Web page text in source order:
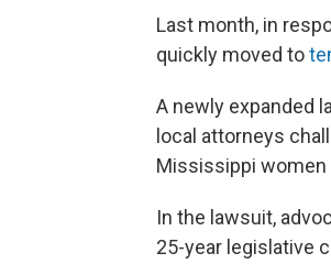
Last month, in
quickly moved to
A newly expanded
local attorneys
Mississippi women
In the lawsuit,
25-year legislative